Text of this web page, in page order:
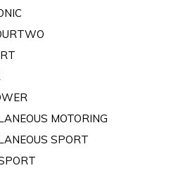
MOTORING
SPORT